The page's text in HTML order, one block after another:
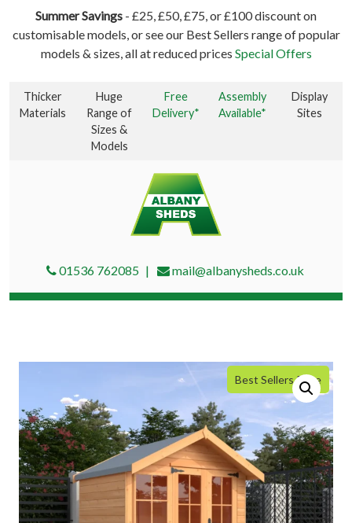
Summer Savings - £25, £50, £75, or £100 discount on
customisable models, or see our Best Sellers range of popular
models & sizes, all at reduced prices Special Offers
Thicker
Materials
Huge
Range of
Sizes &
Models
Free
Delivery*
Assembly
Available*
Display
Sites
01536 762085 mail@albanysheds.co.uk
Best Sellers Price